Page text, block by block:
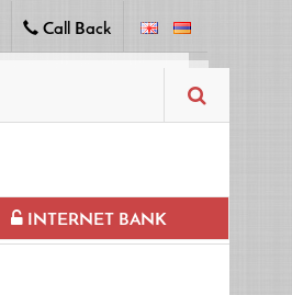
Call Back
INTERNET BANK